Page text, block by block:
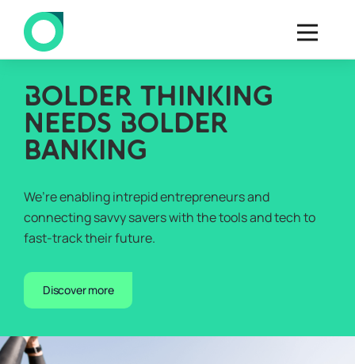
BOLDER THINKING
NEEDS BOLDER
BANKING
We’re enabling intrepid entrepreneurs and
connecting savvy savers with the tools and tech to
fast-track their future.
Discover more